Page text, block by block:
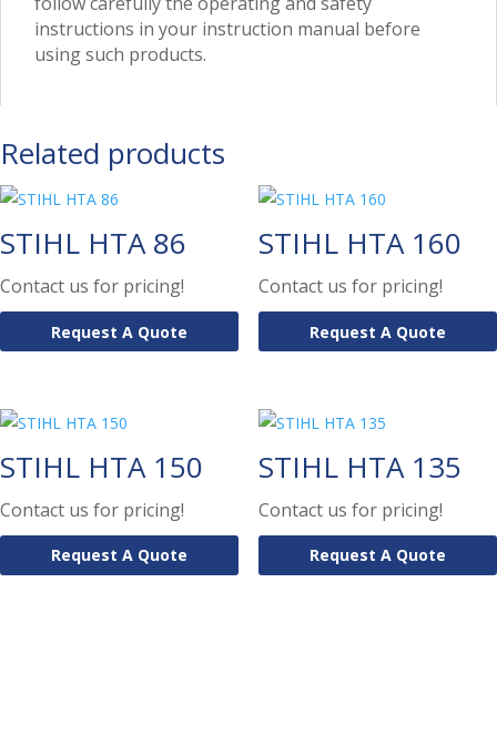
instructions in your instruction manual before
using such products.
Related products
STIHL HTA 86
Contact us for pricing!
Request A Quote
STIHL HTA 160
Contact us for pricing!
Request A Quote
STIHL HTA 150
Contact us for pricing!
Request A Quote
STIHL HTA 135
Contact us for pricing!
Request A Quote